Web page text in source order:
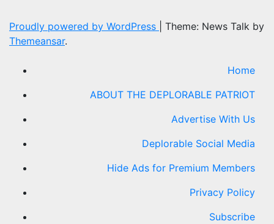
Proudly powered by WordPress
Theme: News Talk by
Themeansar.
Home
ABOUT THE DEPLORABLE PATRIOT
Advertise With Us
Deplorable Social Media
Hide Ads for Premium Members
Privacy Policy
Subscribe